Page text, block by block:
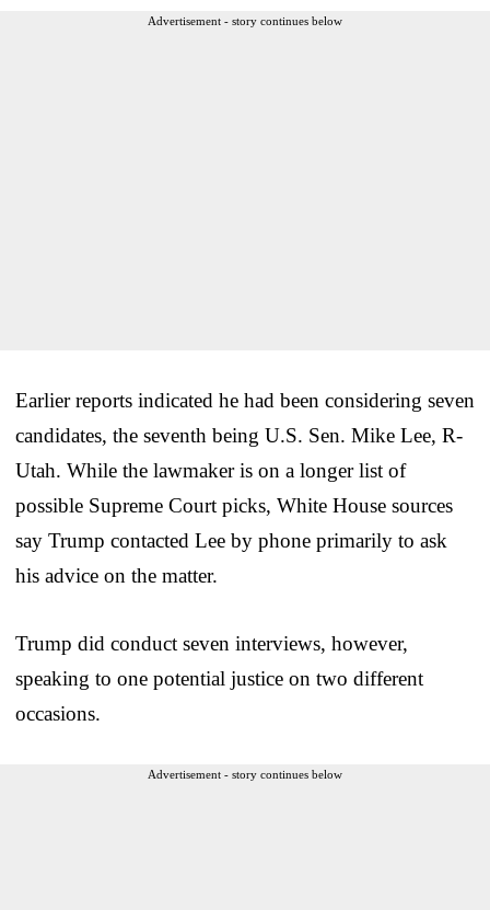
Advertisement - story continues below
Earlier reports indicated he had been considering seven
candidates, the seventh being U.S. Sen. Mike Lee, R-
Utah. While the lawmaker is on a longer list of
possible Supreme Court picks, White House sources
say Trump contacted Lee by phone primarily to ask
his advice on the matter.
Trump did conduct seven interviews, however,
speaking to one potential justice on two different
occasions.
Advertisement - story continues below